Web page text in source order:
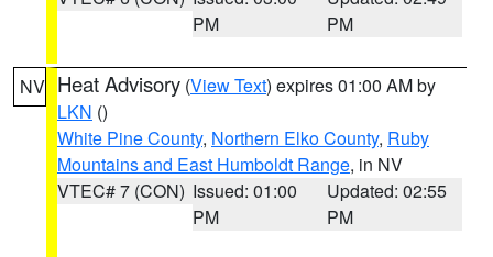
PM
PM
NV Heat Advisory (View Text) expires 01:00 AM by
LKN ()
White Pine County, Northern Elko County, Ruby
Mountains and East Humboldt Range, in NV
VTEC# 7 (CON) Issued: 01:00
PM
Updated: 02:55
PM